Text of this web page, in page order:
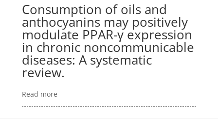
Consumption of oils and
anthocyanins may positively
modulate PPAR-γ expression
in chronic noncommunicable
diseases: A systematic
review.
Read more